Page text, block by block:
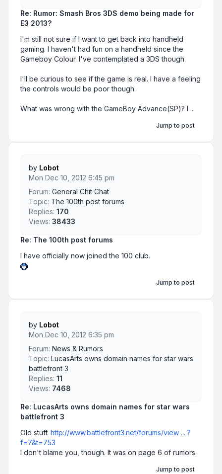
Re: Rumor: Smash Bros 3DS demo being made for
E3 2013?
I'm still not sure if I want to get back into handheld
gaming. I haven't had fun on a handheld since the
Gameboy Colour. I've contemplated a 3DS though.
I'll be curious to see if the game is real. I have a feeling
the controls would be poor though.
What was wrong with the GameBoy Advance(SP)? I ...
Jump to post
Re: The 100th post forums
I have officially now joined the 100 club.
by Lobot
Mon Dec 10, 2012 6:45 pm
Forum: General Chit Chat
Topic: The 100th post forums
Replies: 170
Views: 38433
Jump to post
Re: LucasArts owns domain names for star wars
battlefront 3
Old stuff. http://www.battlefront3.net/forums/view ... ?
f=7&t=753
I don't blame you, though. It was on page 6 of rumors.
by Lobot
Mon Dec 10, 2012 6:35 pm
Forum: News & Rumors
Topic: LucasArts owns domain names for star wars
battlefront 3
Replies: 11
Views: 7468
Jump to post